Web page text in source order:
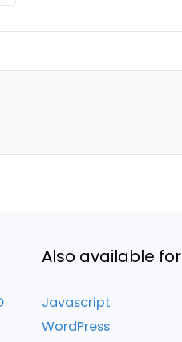
Also available for
Javascript
WordPress